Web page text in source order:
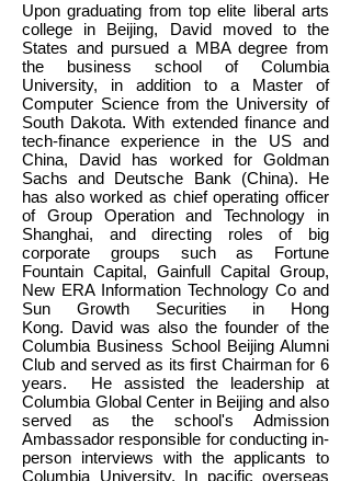
Upon graduating from top elite liberal arts
college in Beijing, David moved to the
States and pursued a MBA degree from
the business school of Columbia
University, in addition to a Master of
Computer Science from the University of
South Dakota. With extended finance and
tech-finance experience in the US and
China, David has worked for Goldman
Sachs and Deutsche Bank (China). He
has also worked as chief operating officer
of Group Operation and Technology in
Shanghai, and directing roles of big
corporate groups such as Fortune
Fountain Capital, Gainfull Capital Group,
New ERA Information Technology Co and
Sun Growth Securities in Hong
Kong. David was also the founder of the
Columbia Business School Beijing Alumni
Club and served as its first Chairman for 6
years. He assisted the leadership at
Columbia Global Center in Beijing and also
served as the school's Admission
Ambassador responsible for conducting in-
person interviews with the applicants to
Columbia University. In pacific overseas